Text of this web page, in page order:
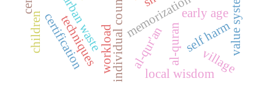
urban wasteindividual counseling al-quran
memorizationearly age
techniques al-qur'an self harm
certification workload value system
local wisdom
children
village